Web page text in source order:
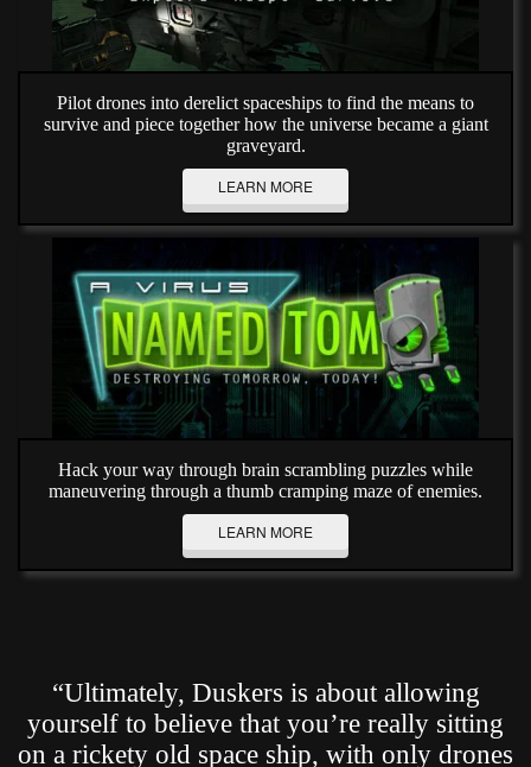
Pilot drones into derelict spaceships to find the means to
survive and piece together how the universe became a giant
graveyard.
LEARN MORE
Hack your way through brain scrambling puzzles while
maneuvering through a thumb cramping maze of enemies.
LEARN MORE
“Ultimately, Duskers is about allowing
yourself to believe that you’re really sitting
on a rickety old space ship, with only drones